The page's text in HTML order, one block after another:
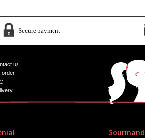
Secure payment
us
order
Gourmand